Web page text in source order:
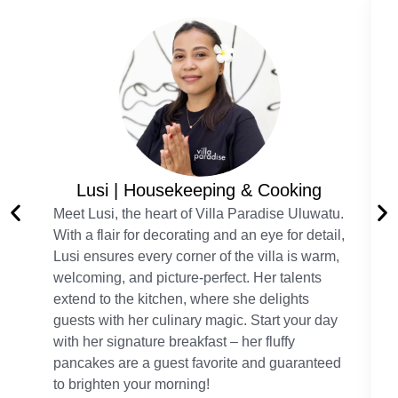
Lusi | Housekeeping & Cooking
Meet Lusi, the heart of Villa Paradise Uluwatu.
With a flair for decorating and an eye for detail,
Lusi ensures every corner of the villa is warm,
welcoming, and picture-perfect. Her talents
extend to the kitchen, where she delights
guests with her culinary magic. Start your day
with her signature breakfast – her fluffy
pancakes are a guest favorite and guaranteed
to brighten your morning!